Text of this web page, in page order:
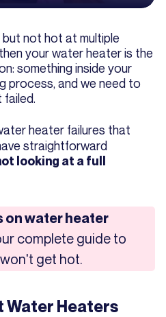
not hot at multiple
your water heater is the
something inside your
process, and we need to
heater failures that
straightforward
looking at a full
on water heater
complete guide to
get hot.
Water Heaters